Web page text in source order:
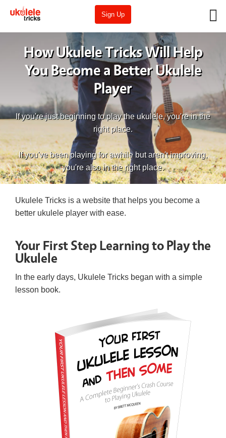
Sign Up
How Ukulele Tricks Will Help
You Become a Better Ukulele
Player
If you're just beginning to play the ukulele, you're in the
right place.
If you've been playing for awhile but aren't improving,
you're also in the right place.
Ukulele Tricks is a website that helps you become a
better ukulele player with ease.
Your First Step Learning to Play the
Ukulele
In the early days, Ukulele Tricks began with a simple
lesson book.